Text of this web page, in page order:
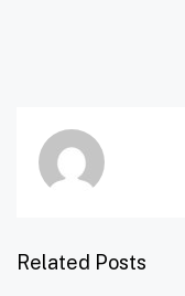
Related Posts